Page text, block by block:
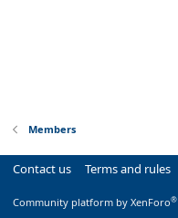
Members
Contact us Terms and rules
Community platform by XenForo®